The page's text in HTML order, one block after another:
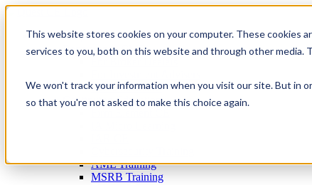
This website stores cookies on your computer. These cookies
services to you, both on this website and through other media.
We won't track your information when you visit our site. But in
so that you're not asked to make this choice again.
Skip
contentFirm Compliance
Renaissance CMS
For Consultants
Continuing Education
AML Training
MSRB Training